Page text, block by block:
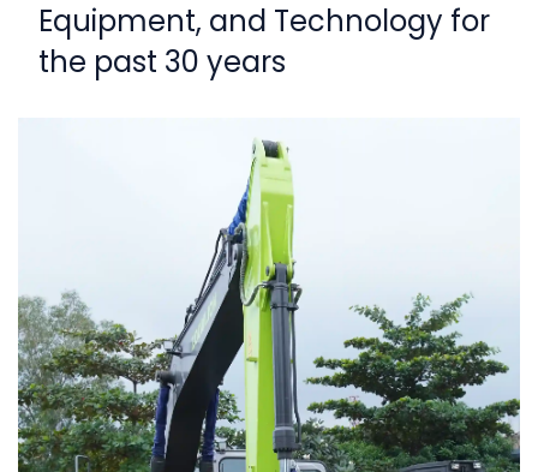
Equipment, and Technology for
the past 30 years